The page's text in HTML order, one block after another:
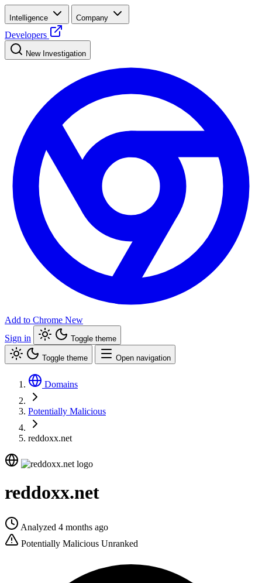
Intelligence Company
Developers
New Investigation
Add to Chrome New
Sign in
Toggle theme
Toggle theme Open navigation
Domains
Potentially Malicious
reddoxx.net
reddoxx.net
Analyzed 4 months ago
Potentially Malicious Unranked